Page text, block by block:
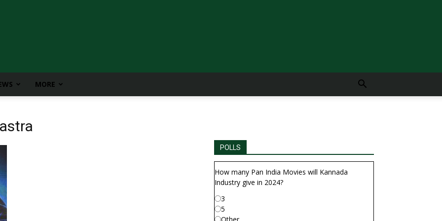
MORE
POLLS
How many Pan India Movies will Kannada
Industry give in 2024?
3
5